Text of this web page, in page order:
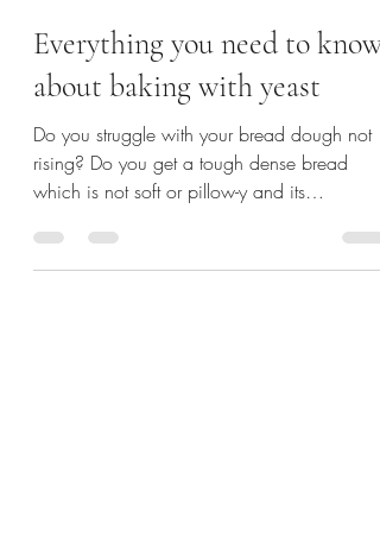
Kanika
Jun 22, 2021
3 min read
Everything you need to know
about baking with yeast
Do you struggle with your bread dough not
rising? Do you get a tough dense bread
which is not soft or pillow-y and its